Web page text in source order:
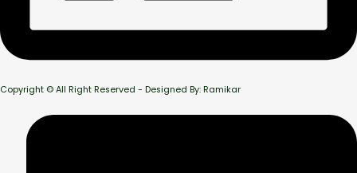
Copyright © All Right Reserved - Designed By: Ramikar